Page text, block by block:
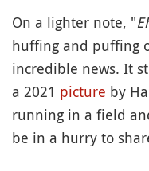
On a lighter note, "
huffing and puffing
incredible news. It
a 2021 picture by
running in a field
be in a hurry to